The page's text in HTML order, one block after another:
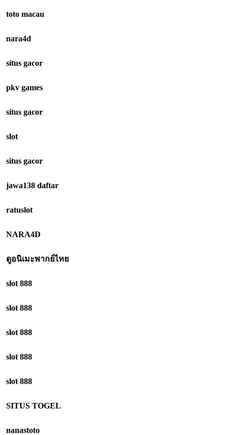
toto macau
nara4d
situs gacor
pkv games
situs gacor
slot
situs gacor
jawa138 daftar
ratuslot
NARA4D
ดูอนิเมะพากย์ไทย
slot 888
slot 888
slot 888
slot 888
slot 888
SITUS TOGEL
nanastoto